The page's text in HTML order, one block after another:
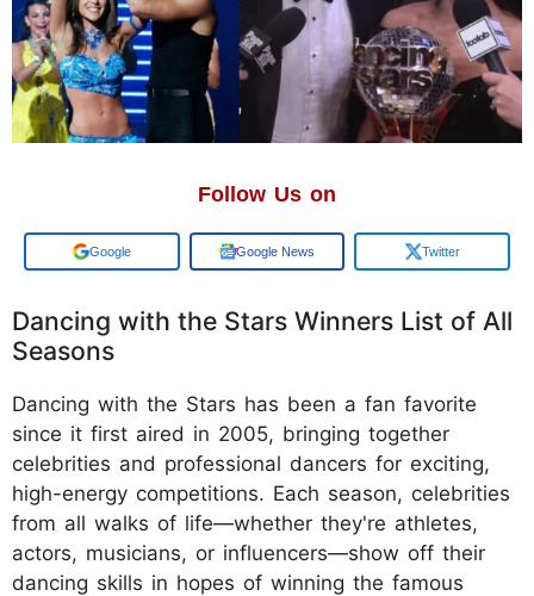
Follow Us on
Add us on Google News Twitter
Dancing with the Stars Winners List of All
Seasons
Dancing with the Stars has been a fan favorite
since it first aired in 2005, bringing together
celebrities and professional dancers for exciting,
high-energy competitions. Each season, celebrities
from all walks of life—whether they're athletes,
actors, musicians, or influencers—show off their
dancing skills in hopes of winning the famous